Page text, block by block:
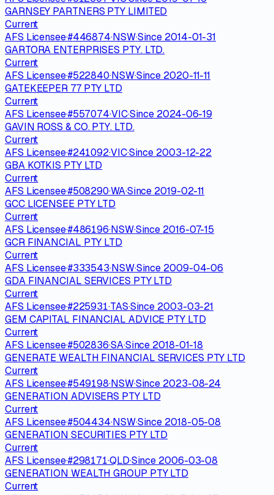
GARNSEY PARTNERS PTY LIMITED
Current
AFS Licensee·#446874·NSW·Since 2014-01-31
GARTORA ENTERPRISES PTY. LTD.
Current
AFS Licensee·#522840·NSW·Since 2020-11-11
GATEKEEPER 77 PTY LTD
Current
AFS Licensee·#557074·VIC·Since 2024-06-19
GAVIN ROSS & CO. PTY. LTD.
Current
AFS Licensee·#241092·VIC·Since 2003-12-22
GBA KOTKIS PTY LTD
Current
AFS Licensee·#508290·WA·Since 2019-02-11
GCC LICENSEE PTY LTD
Current
AFS Licensee·#486196·NSW·Since 2016-07-15
GCR FINANCIAL PTY LTD
Current
AFS Licensee·#333543·NSW·Since 2009-04-06
GDA FINANCIAL SERVICES PTY LTD
Current
AFS Licensee·#225931·TAS·Since 2003-03-21
GEM CAPITAL FINANCIAL ADVICE PTY LTD
Current
AFS Licensee·#502836·SA·Since 2018-01-18
GENERATE WEALTH FINANCIAL SERVICES PTY LTD
Current
AFS Licensee·#549198·NSW·Since 2023-08-24
GENERATION ADVISERS PTY LTD
Current
AFS Licensee·#504434·NSW·Since 2018-05-08
GENERATION SECURITIES PTY LTD
Current
AFS Licensee·#298171·QLD·Since 2006-03-08
GENERATION WEALTH GROUP PTY LTD
Current